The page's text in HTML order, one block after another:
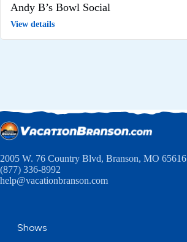
Andy B’s Bowl Social
View details
2005 W. 76 Country Blvd, Branson, MO 65616
(877) 336-8992
help@vacationbranson.com
Shows